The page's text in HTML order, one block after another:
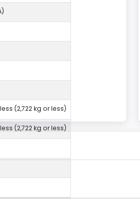
(2,722 kg or less)
(2,722 kg or less)